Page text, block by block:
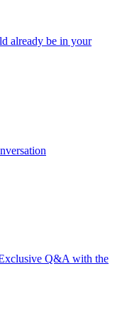
already be in your
Q&A with the